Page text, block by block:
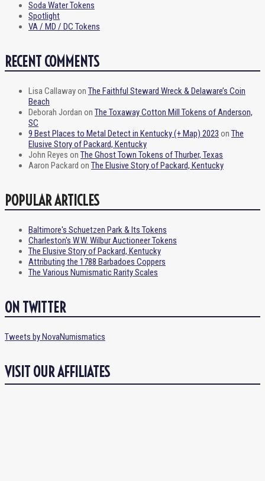
Soda Water Tokens
Spotlight
VA / MD / DC Tokens
RECENT COMMENTS
Lisa Callawayon The Faithful Steward Wreck & Delaware’s Coin
Beach
Deborah Jordan on The Toxaway Cotton Mill Tokens of Anderson,
SC
9 Best Places to Metal Detect in Kentucky (+ Map) 2023 on The
Elusive Story of Packard, Kentucky
John Reyes on The Ghost Town Tokens of Thurber, Texas
Aaron Packard on The Elusive Story of Packard, Kentucky
POPULAR ARTICLES
Baltimore's Schuetzen Park & Its Tokens
Charleston's W.W. Wilbur Auctioneer Tokens
The Elusive Story of Packard, Kentucky
Attributing the 1788 Barbadoes Coppers
The Various Numismatic Rarity Scales
ON TWITTER
Tweets by NovaNumismatics
VISIT OUR AFFILIATES